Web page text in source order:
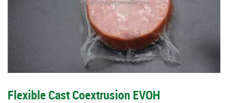
Flexible Cast Coextrusion EVOH